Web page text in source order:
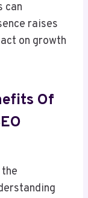
can
raises
on growth
Of